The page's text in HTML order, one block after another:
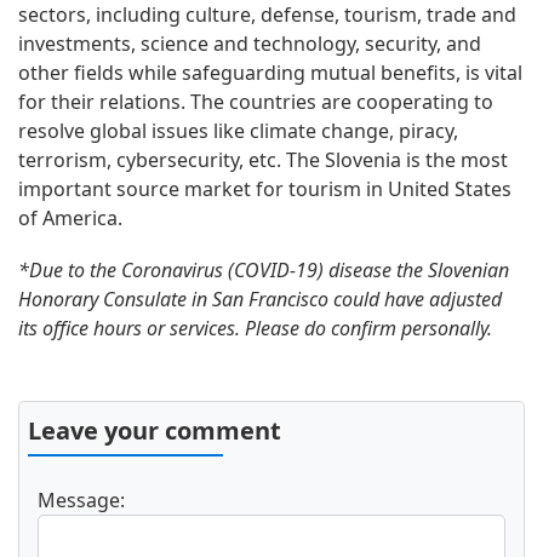
sectors, including culture, defense, tourism, trade and
investments, science and technology, security, and
other fields while safeguarding mutual benefits, is vital
for their relations. The countries are cooperating to
resolve global issues like climate change, piracy,
terrorism, cybersecurity, etc. The Slovenia is the most
important source market for tourism in United States
of America.
*Due to the Coronavirus (COVID-19) disease the Slovenian
Honorary Consulate in San Francisco could have adjusted
its office hours or services. Please do confirm personally.
Leave your comment
Message: